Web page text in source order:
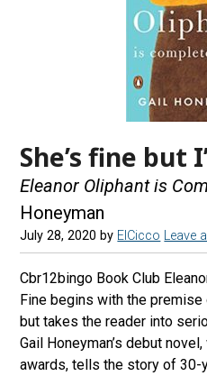
She’s fine but
Eleanor Oliphant is
Honeyman
July 28, 2020 by ElCicco Leave
Cbr12bingo Book Club
Fine begins with the
but takes the reader into
Gail Honeyman’s debut
awards, tells the story of 30-